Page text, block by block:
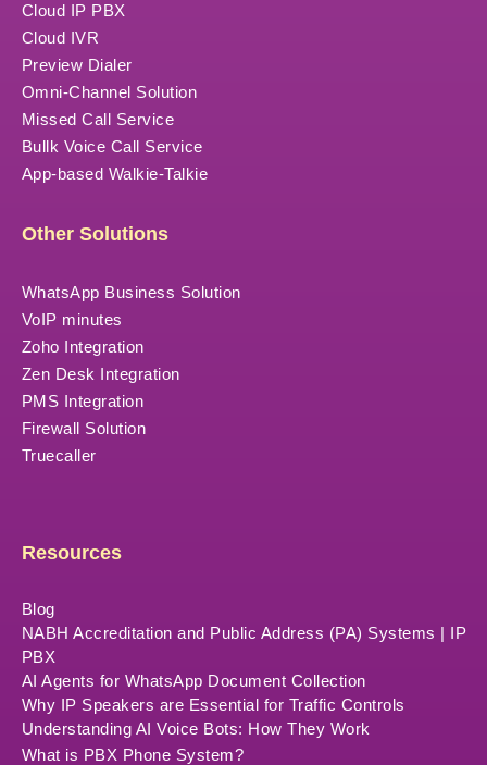
Cloud IP PBX
Cloud IVR
Preview Dialer
Omni-Channel Solution
Missed Call Service
Bullk Voice Call Service
App-based Walkie-Talkie
Other Solutions
WhatsApp Business Solution
VoIP minutes
Zoho Integration
Zen Desk Integration
PMS Integration
Firewall Solution
Truecaller
Resources
Blog
NABH Accreditation and Public Address (PA) Systems | IP
PBX
AI Agents for WhatsApp Document Collection
Why IP Speakers are Essential for Traffic Controls
Understanding AI Voice Bots: How They Work
What is PBX Phone System?